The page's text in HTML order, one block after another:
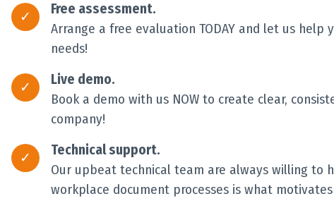
Free assessment.
Arrange a free evaluation TODAY and let us
needs!
Live demo.
Book a demo with us NOW to create clear,
company!
Technical support.
Our upbeat technical team are always willing to
workplace document processes is what